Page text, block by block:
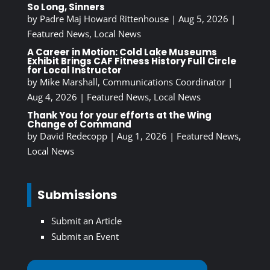
So Long, Sinners
by Padre Maj Howard Rittenhouse| Aug 5, 2026 |
Featured News, Local News
A Career in Motion: Cold Lake Museums
Exhibit Brings CAF Fitness History Full Circle
for Local Instructor
by Mike Marshall, Communications Coordinator|
Aug 4, 2026 | Featured News, Local News
Thank You for your efforts at the Wing
Change of Command
by David Redecopp| Aug 1, 2026 | Featured News,
Local News
Submissions
Submit an Article
Submit an Event